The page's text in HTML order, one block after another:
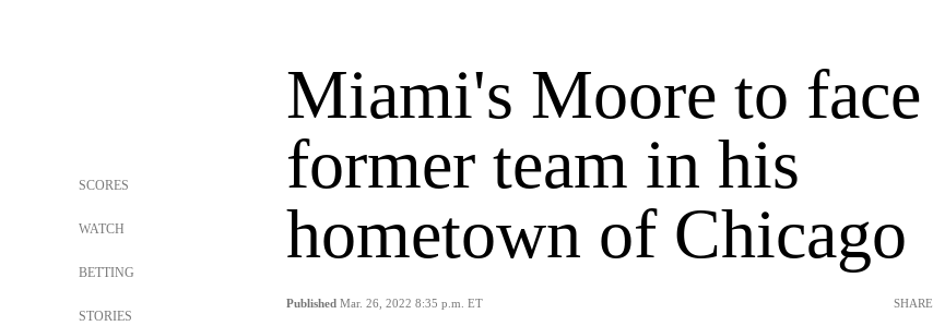
SCORES
WATCH
BETTING
STORIES
Miami's Moore to face
former team in his
hometown of Chicago
Published Mar. 26, 2022 8:35 p.m. ET SHARE